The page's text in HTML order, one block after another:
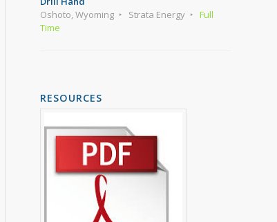
Oshoto, Wyoming
Strata Energy
Full
Time
RESOURCES